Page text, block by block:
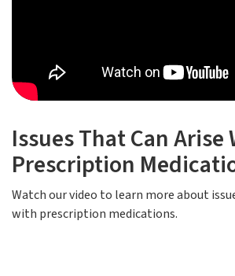
Issues That Can Arise
Prescription
Watch our video to learn more about
with prescription medications.